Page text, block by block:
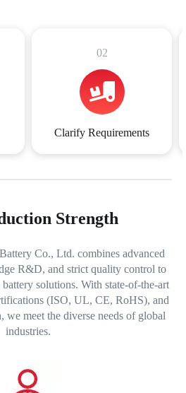
02
Clarify Requirements
Strength
Co., Ltd. combines advanced
R&D, and strict quality control to
solutions. With state-of-the-art
(ISO, UL, CE, RoHS), and
we meet the diverse needs of global
industries.